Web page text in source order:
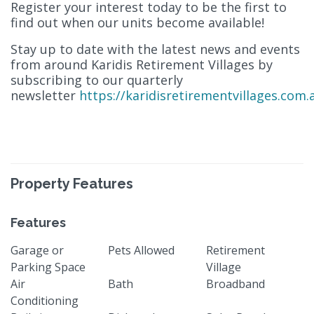
Register your interest today to be the first to
find out when our units become available!
Stay up to date with the latest news and events
from around Karidis Retirement Villages by
subscribing to our quarterly
newsletter https://
Property Features
Features
Garage or
Parking Space
Pets Allowed
Retirement
Village
Air
Conditioning
Bath Broadband